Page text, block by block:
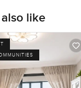
like